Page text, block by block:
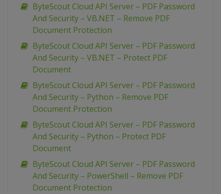
ByteScout Cloud API Server – PDF Password
And Security – VB.NET – Remove PDF
Document Protection
ByteScout Cloud API Server – PDF Password
And Security – VB.NET – Protect PDF
Document
ByteScout Cloud API Server – PDF Password
And Security – Python – Remove PDF
Document Protection
ByteScout Cloud API Server – PDF Password
And Security – Python – Protect PDF
Document
ByteScout Cloud API Server – PDF Password
And Security – PowerShell – Remove PDF
Document Protection